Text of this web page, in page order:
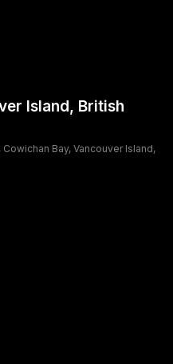
Island, British
Bay, Vancouver Island,